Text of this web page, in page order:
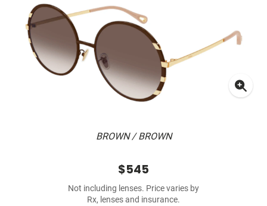
BROWN / BROWN
$545
Not including lenses. Price varies by
Rx, lenses and insurance.